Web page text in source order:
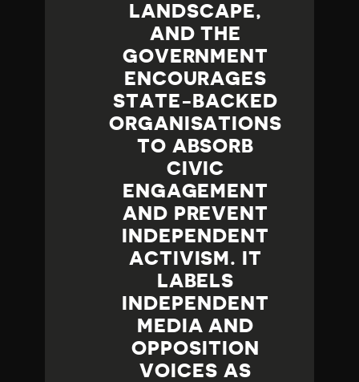
LANDSCAPE,
AND THE
GOVERNMENT
ENCOURAGES
STATE-BACKED
ORGANISATIONS
TO ABSORB
CIVIC
ENGAGEMENT
AND PREVENT
INDEPENDENT
ACTIVISM. IT
LABELS
INDEPENDENT
MEDIA AND
OPPOSITION
VOICES AS